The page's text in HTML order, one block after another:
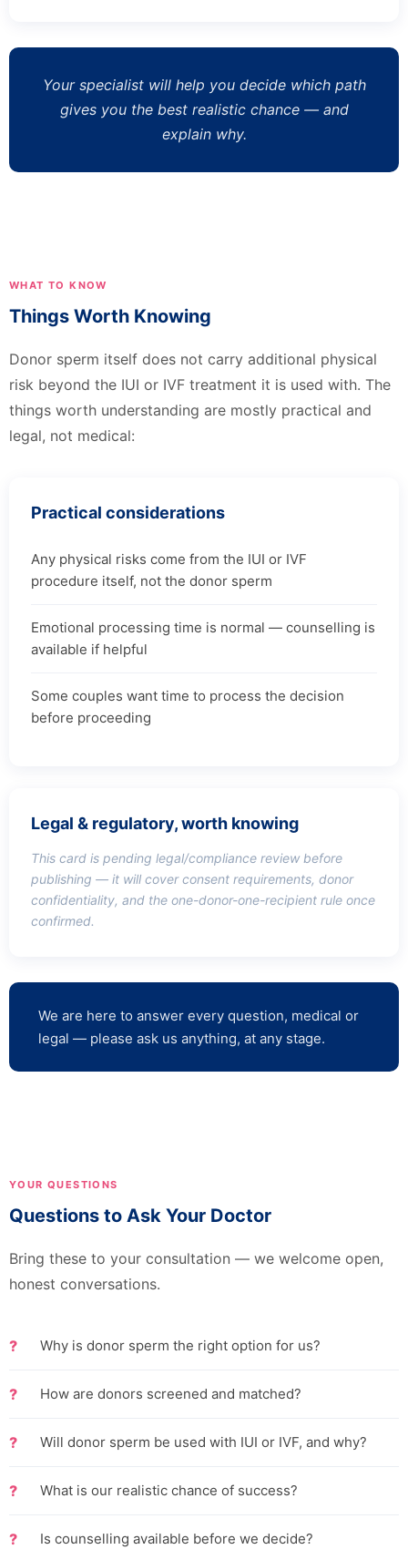
Your specialist will help you decide which path
gives you the best realistic chance — and
explain why.
WHAT TO KNOW
Things Worth Knowing
Donor sperm itself does not carry additional physical
risk beyond the IUI or IVF treatment it is used with. The
things worth understanding are mostly practical and
legal, not medical:
Practical considerations
Any physical risks come from the IUI or IVF
procedure itself, not the donor sperm
Emotional processing time is normal — counselling is
available if helpful
Some couples want time to process the decision
before proceeding
Legal & regulatory, worth knowing
This card is pending legal/compliance review before
publishing — it will cover consent requirements, donor
confidentiality, and the one-donor-one-recipient rule once
confirmed.
We are here to answer every question, medical or
legal — please ask us anything, at any stage.
YOUR QUESTIONS
Questions to Ask Your Doctor
Bring these to your consultation — we welcome open,
honest conversations.
Why is donor sperm the right option for us?
How are donors screened and matched?
Will donor sperm be used with IUI or IVF, and why?
What is our realistic chance of success?
Is counselling available before we decide?